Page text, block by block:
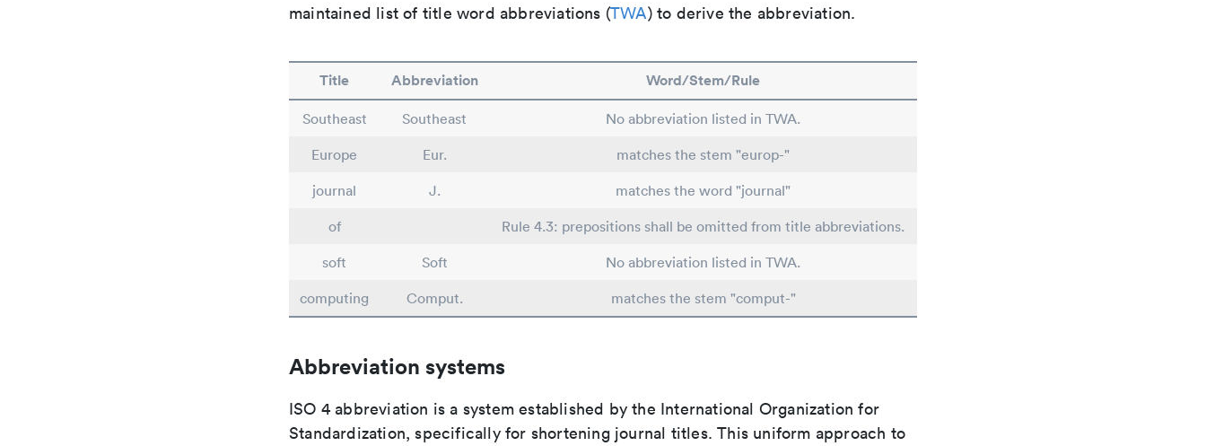
maintained list of title word abbreviations (TWA) to derive the abbreviation.
Title Abbreviation Word/Stem/Rule
Southeast Southeast
No abbreviation listed in TWA.
Europe
Eur.
matches the stem "europ-"
journal
J.
matches the word "journal"
of
Rule 4.3: prepositions shall be omitted from title abbreviations.
soft
Soft
No abbreviation listed in TWA.
computing
Comput. matches the stem "comput-"
Abbreviation systems
ISO 4 abbreviation is a system established by the International Organization for
Standardization, specifically for shortening journal titles. This uniform approach to